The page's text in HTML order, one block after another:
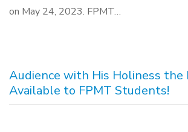
on May 24, 2023. FPMT…
Audience with His Holiness the
Available to FPMT Students!